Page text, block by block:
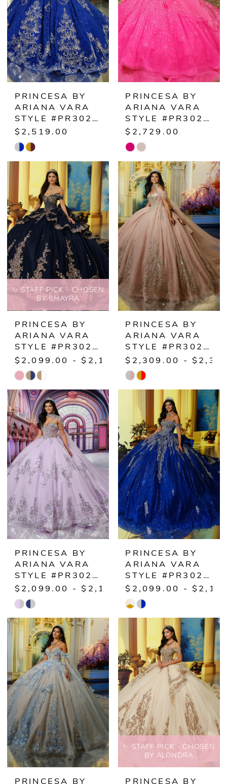
PRINCESA BY
ARIANA VARA
STYLE #PR30253
$2,519.00
Skip
Color
List
#65011f1680
to
end
PRINCESA BY
ARIANA VARA
STYLE #PR30254
$2,729.00
Skip
Color
List
#aa7d0d8af6
to
end
✨ STAFF PICK - CHOSEN
BY SHAYRA
PRINCESA BY
ARIANA VARA
STYLE #PR30221
$2,099.00 - $2,149.00
Skip
Color
List
#09c48cbff7
to
end
PRINCESA BY
ARIANA VARA
STYLE #PR30222
$2,309.00 -
Skip
List
#cfae4cec73
to
end
PRINCESA BY
ARIANA VARA
STYLE #PR30223
$2,099.00 - $2,149.00
Skip
Color
List
#85e22843f3
to
end
PRINCESA BY
ARIANA VARA
STYLE #PR30224
$2,099.00 -
Skip
#3933153ff0
to
end
PRINCESA BY
✨ STAFF PICK - CHOSEN
BY ALONDRA
PRINCESA BY